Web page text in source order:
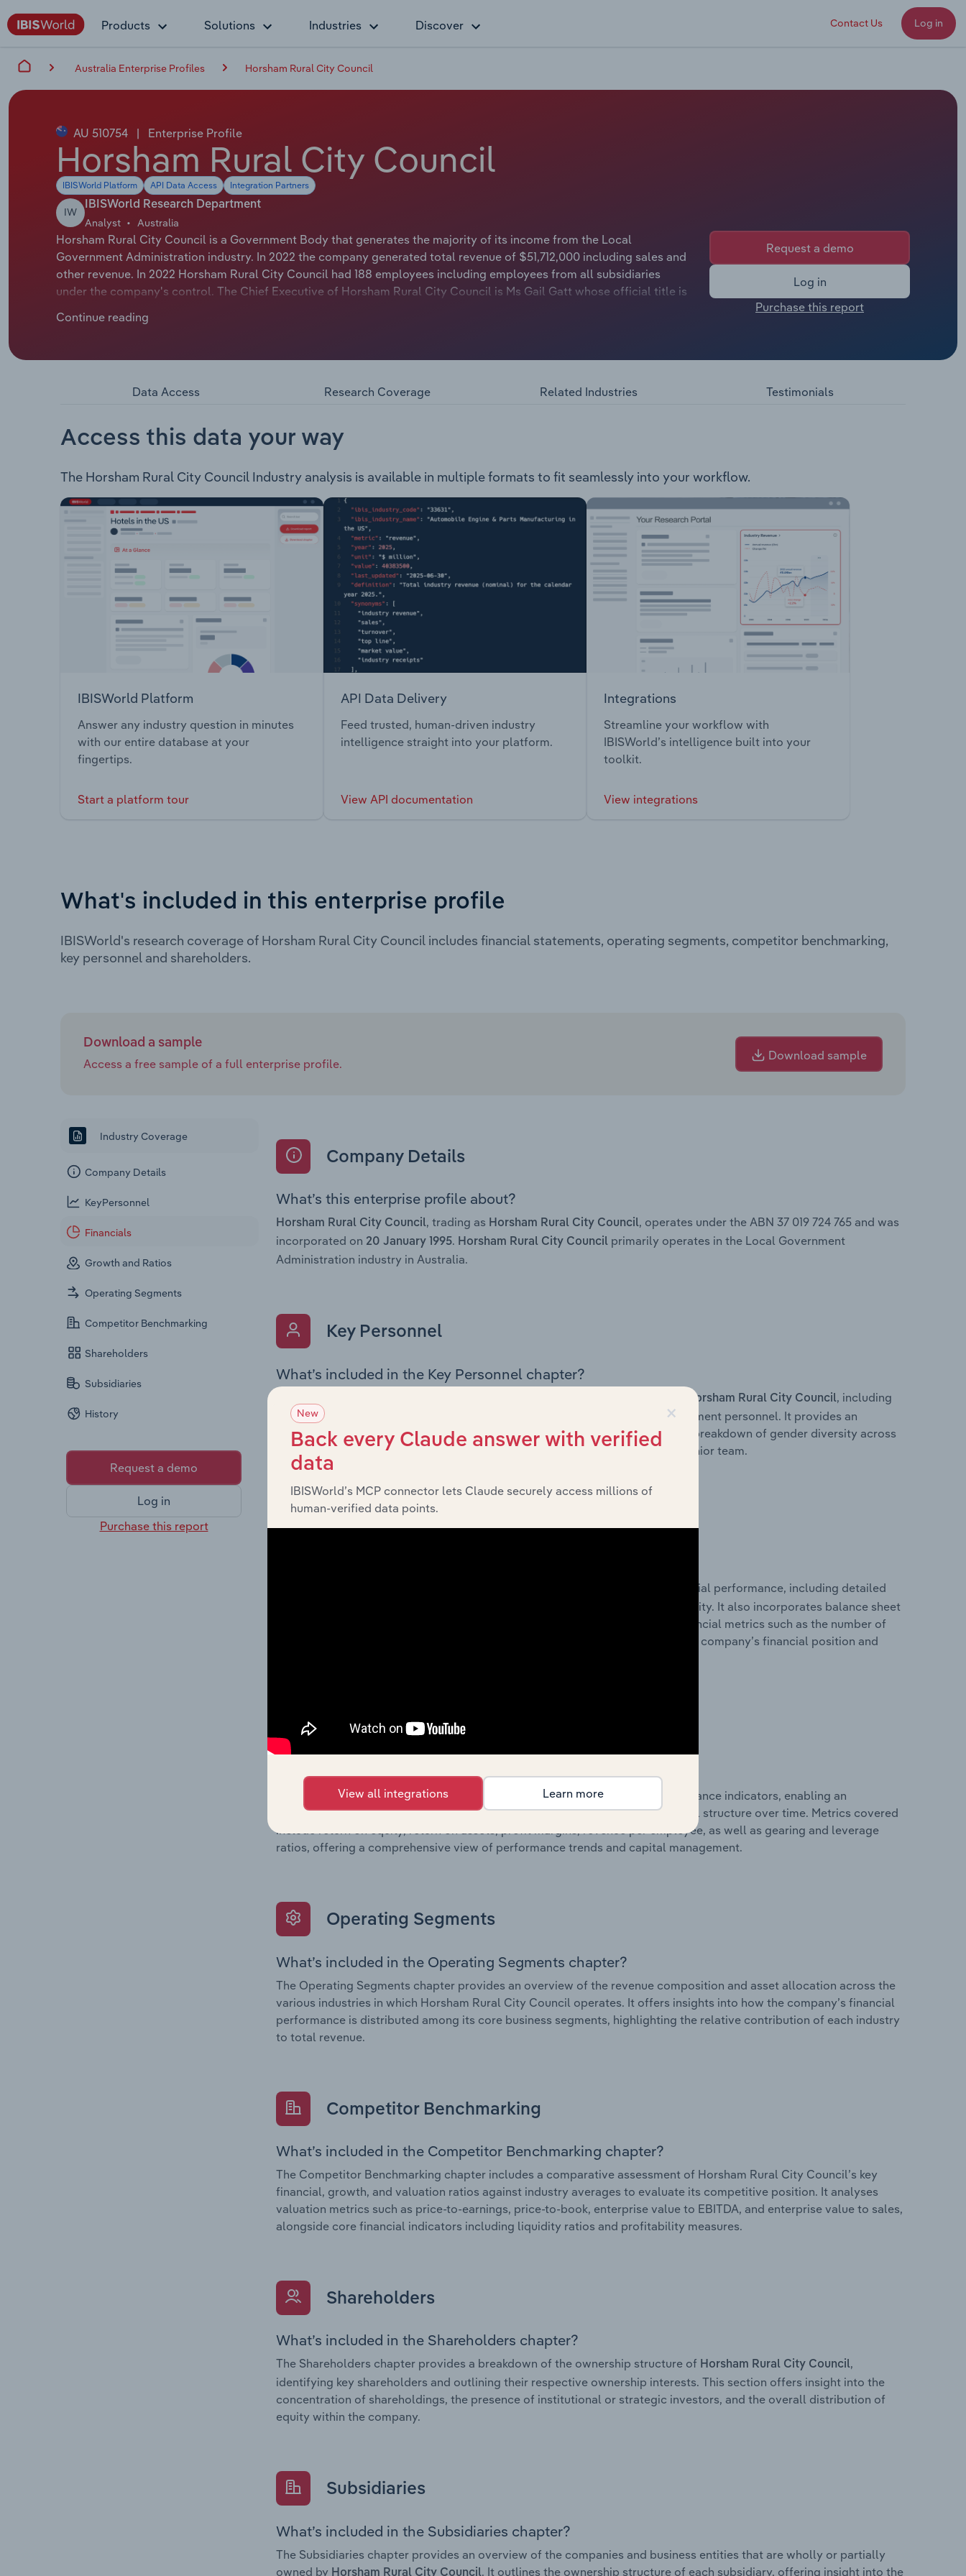
Products Solutions Industries Discover Contact Us Log in
Australia Enterprise Profiles Horsham Rural City Council
AU 510754 | Enterprise Profile
Horsham Rural City Council
IBISWorld Platform API Data Access Integration Partners
IW
IBISWorld Research Department
Analyst Australia
Horsham Rural City Council is a Government Body that generates the majority of its income from the Local
Government Administration industry. In 2022 the company generated total revenue of $51,712,000 including sales and
other revenue. In 2022 Horsham Rural City Council had 188 employees including employees from all subsidiaries
under the company's control. The Chief Executive of Horsham Rural City Council is Ms Gail Gatt whose official title is
Mayor.
west of Melbourne. The council provides the following services: Emergency management Events, arts & recreation
Continue reading
Request a demo
Log in
Purchase this report
Data Access Research Coverage Related Industries Testimonials
Access this data your way
The Horsham Rural City Council Industry analysis is available in multiple formats to fit seamlessly into your workflow.
IBISWorld Platform
Answer any industry question in minutes
with our entire database at your
fingertips.
Start a platform tour
API Data Delivery
Feed trusted, human-driven industry
intelligence straight into your platform.
View API documentation
Integrations
Streamline your workflow with
IBISWorld’s intelligence built into your
toolkit.
View integrations
What's included in this enterprise profile
IBISWorld's research coverage of Horsham Rural City Council includes financial statements, operating segments, competitor benchmarking,
key personnel and shareholders.
Download a sample
Access a free sample of a full enterprise profile.
Download sample
Industry Coverage
Company Details
KeyPersonnel
Financials
Growth and Ratios
Operating Segments
Competitor Benchmarking
Shareholders
Subsidiaries
History
Request a demo
Log in
Purchase this report
Company Details
What’s this enterprise profile about?
Horsham Rural City Council, trading as Horsham Rural City Council, operates under the ABN 37 019 724 765 and was
incorporated on 20 January 1995. Horsham Rural City Council primarily operates in the Local Government
Administration industry in Australia.
Key Personnel
What’s included in the Key Personnel chapter?
Horsham Rural City Council, including
the Chairman, Board members, Chief Executive Officer, and other key management personnel. It provides an
overview of the company’s governance and executive structure, along with a breakdown of gender diversity across
leadership roles, offering insight into the composition of the organisation’s senior team.
historical financial performance, including detailed
profit and loss statements outlining sales revenue, cost of sales, and profitability. It also incorporates balance sheet
data, providing a breakdown of assets and liabilities, as well as additional financial metrics such as the number of
shares on issue. Together, these disclosures offer a comprehensive view of the company’s financial position and
Growth & Ratios
What’s included in the Growth & Rations chapter?
The Growth & Ratios chapter provides historical data on key financial performance indicators, enabling an
assessment of the company’s operational efficiency, profitability, and financial structure over time. Metrics covered
include return on equity, return on assets, profit margins, revenue per employee, as well as gearing and leverage
ratios, offering a comprehensive view of performance trends and capital management.
Operating Segments
What’s included in the Operating Segments chapter?
The Operating Segments chapter provides an overview of the revenue composition and asset allocation across the
various industries in which Horsham Rural City Council operates. It offers insights into how the company’s financial
performance is distributed among its core business segments, highlighting the relative contribution of each industry
to total revenue.
Competitor Benchmarking
What’s included in the Competitor Benchmarking chapter?
The Competitor Benchmarking chapter includes a comparative assessment of Horsham Rural City Council’s key
financial, growth, and valuation ratios against industry averages to evaluate its competitive position. It analyses
valuation metrics such as price-to-earnings, price-to-book, enterprise value to EBITDA, and enterprise value to sales,
alongside core financial indicators including liquidity ratios and profitability measures.
Shareholders
What’s included in the Shareholders chapter?
The Shareholders chapter provides a breakdown of the ownership structure of Horsham Rural City Council,
identifying key shareholders and outlining their respective ownership interests. This section offers insight into the
concentration of shareholdings, the presence of institutional or strategic investors, and the overall distribution of
equity within the company.
Subsidiaries
What’s included in the Subsidiaries chapter?
The Subsidiaries chapter provides an overview of the companies and business entities that are wholly or partially
owned by Horsham Rural City Council. It outlines the ownership structure of each subsidiary, offering insight into the
×
New
Back every Claude answer with verified
data
IBISWorld’s MCP connector lets Claude securely access millions of
human-verified data points.
View all integrations Learn more